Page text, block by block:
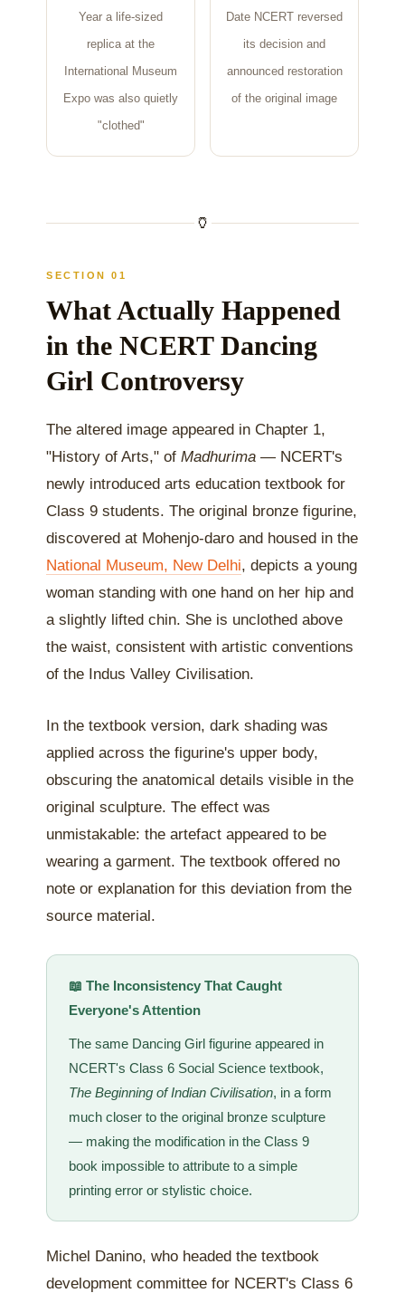
Year a life-sized
replica at the
International Museum
Expo was also quietly
"clothed"
Date NCERT reversed
its decision and
announced restoration
of the original image
🏺
SECTION 01
What Actually Happened
in the NCERT Dancing
Girl Controversy
The altered image appeared in Chapter 1,
"History of Arts," of Madhurima — NCERT's
newly introduced arts education textbook for
Class 9 students. The original bronze figurine,
discovered at Mohenjo-daro and housed in the
National Museum, New Delhi, depicts a young
woman standing with one hand on her hip and
a slightly lifted chin. She is unclothed above
the waist, consistent with artistic conventions
of the Indus Valley Civilisation.
In the textbook version, dark shading was
applied across the figurine's upper body,
obscuring the anatomical details visible in the
original sculpture. The effect was
unmistakable: the artefact appeared to be
wearing a garment. The textbook offered no
note or explanation for this deviation from the
source material.
📖 The Inconsistency That Caught
Everyone's Attention
The same Dancing Girl figurine appeared in
NCERT's Class 6 Social Science textbook,
The Beginning of Indian Civilisation, in a form
much closer to the original bronze sculpture
— making the modification in the Class 9
book impossible to attribute to a simple
printing error or stylistic choice.
Michel Danino, who headed the textbook
development committee for NCERT's Class 6